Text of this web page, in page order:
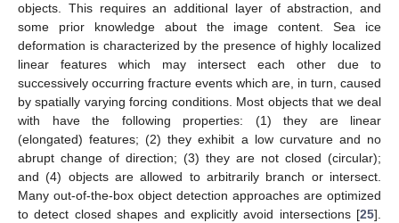
objects. This requires an additional layer of abstraction, and
some prior knowledge about the image content. Sea ice
deformation is characterized by the presence of highly localized
linear features which may intersect each other due to
successively occurring fracture events which are, in turn, caused
by spatially varying forcing conditions. Most objects that we deal
with have the following properties: (1) they are linear
(elongated) features; (2) they exhibit a low curvature and no
abrupt change of direction; (3) they are not closed (circular);
and (4) objects are allowed to arbitrarily branch or intersect.
Many out-of-the-box object detection approaches are optimized
to detect closed shapes and explicitly avoid intersections [25].